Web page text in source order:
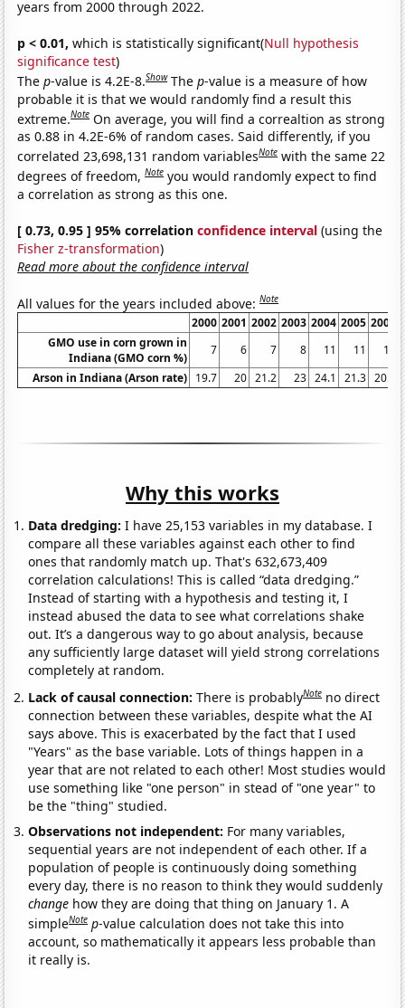
years from 2000 through 2022.
p < 0.01, which is statistically significant(Null hypothesis
significance test)
Thep-value is 4.2E-8.Show Thep-value is a measure of how
probable it is that we would randomly find a result this
extreme.Note On average, you will find a correaltion as strong
as 0.88 in 4.2E-6% of random cases. Said differently, if you
correlated 23,698,131 random variablesNote with the same 22
degrees of freedom,Note you would randomly expect to find
a correlation as strong as this one.
[ 0.73, 0.95 ] 95% correlationconfidence interval (using the
Fisher z-transformation)
Read more about the confidence interval
All values for the years included above:Note
2000 2001 2002 2003 2004 2005 2006
GMO use in corn grown in
Indiana (GMO corn %)
7 6 7 8 11 11
13
Arson in Indiana (Arson rate) 19.7 20 21.2 23 24.1 21.3 20.7
Why this works
Data dredging: I have 25,153 variables in my database. I
compare all these variables against each other to find
ones that randomly match up. That's 632,673,409
correlation calculations! This is called “data dredging.”
Instead of starting with a hypothesis and testing it, I
instead abused the data to see what correlations shake
out. It’s a dangerous way to go about analysis, because
any sufficiently large dataset will yield strong correlations
completely at random.
Lack of causal connection:There is probablyNote no direct
connection between these variables, despite what the AI
says above. This is exacerbated by the fact that I used
"Years" as the base variable. Lots of things happen in a
year that are not related to each other! Most studies would
use something like "one person" in stead of "one year" to
be the "thing" studied.
Observations not independent: For many variables,
sequential years are not independent of each other. If a
population of people is continuously doing something
every day, there is no reason to think they would suddenly
change how they are doing that thing on January 1. A
simpleNote p-value calculation does not take this into
account, so mathematically it appears less probable than
it really is.